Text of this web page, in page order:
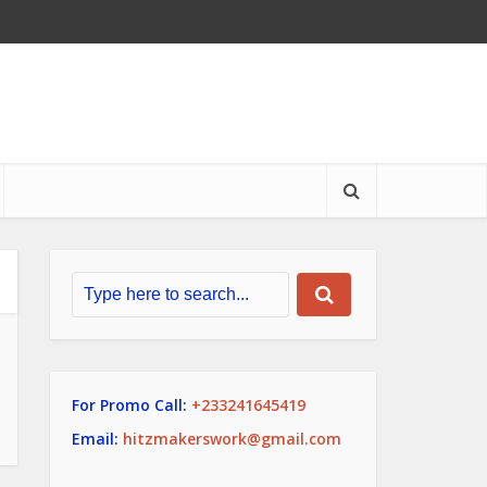
For Promo Call: +233241645419
Email: hitzmakerswork@gmail.com